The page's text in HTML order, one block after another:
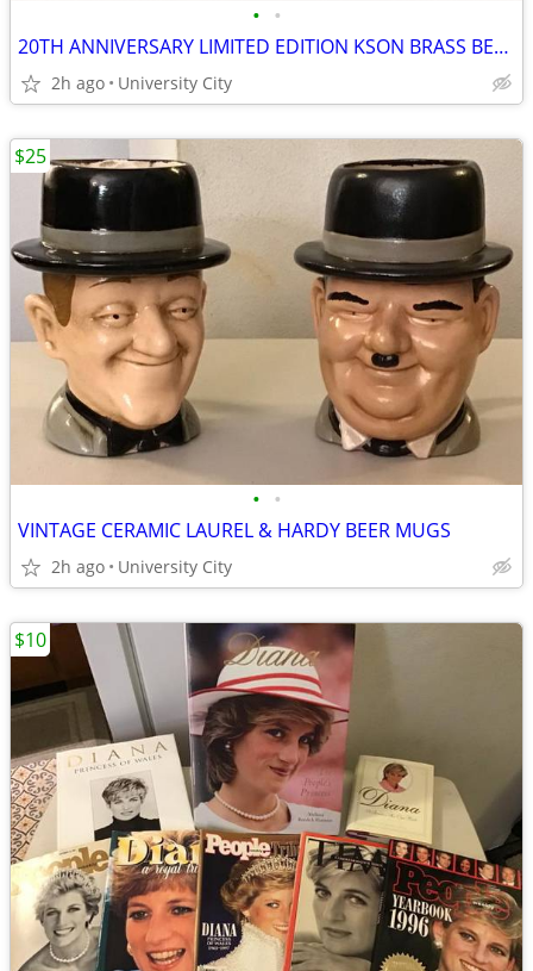
• •
20TH ANNIVERSARY LIMITED EDITION KSON BRASS BELT BUCKLE
2h ago University City
• •
VINTAGE CERAMIC LAUREL & HARDY BEER MUGS
2h ago University City
$25
$10